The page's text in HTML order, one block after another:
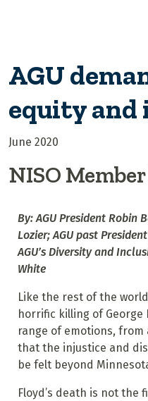
AGU
equity and
June 2020
NISO
By: AGU President Robin
Lozier; AGU past
AGU’s Diversity and
White
Like the rest of the
horrific killing of George
range of emotions, from
that the injustice and
be felt beyond
Floyd’s death is not